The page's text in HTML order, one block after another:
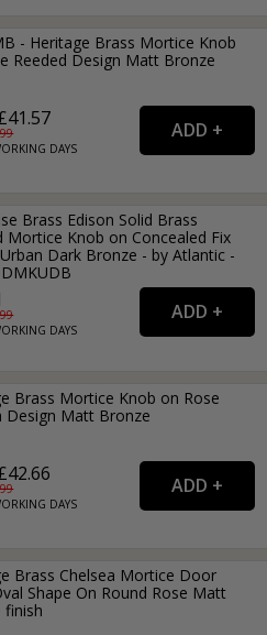
- Heritage Brass Mortice Knob
Reeded Design Matt Bronze
DAYS
Brass Edison Solid Brass
Mortice Knob on Concealed Fix
Dark Bronze - by Atlantic -
DAYS
Brass Mortice Knob on Rose
Design Matt Bronze
DAYS
Brass Chelsea Mortice Door
Shape On Round Rose Matt
finish